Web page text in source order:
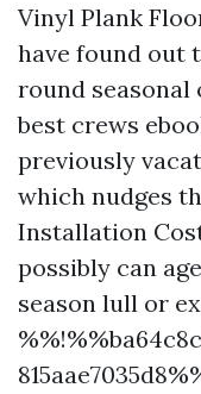
Vinyl Plank
have found out
round seasonal
best crews
previously
which nudges
Installation
possibly can
season lull or